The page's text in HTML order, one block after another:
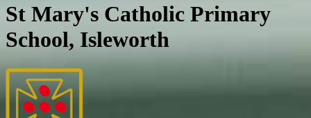
St Mary's Catholic Primary
School, Isleworth